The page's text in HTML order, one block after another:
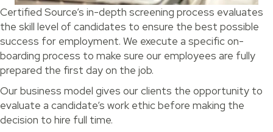
Certified Source’s in-depth screening process evaluates
the skill level of candidates to ensure the best possible
success for employment. We execute a specific on-
boarding process to make sure our employees are fully
prepared the first day on the job.
Our business model gives our clients the opportunity to
evaluate a candidate’s work ethic before making the
decision to hire full time.